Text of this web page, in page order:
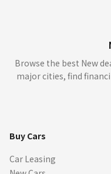
Browse the best New
major cities, find
Buy Cars
Car Leasing